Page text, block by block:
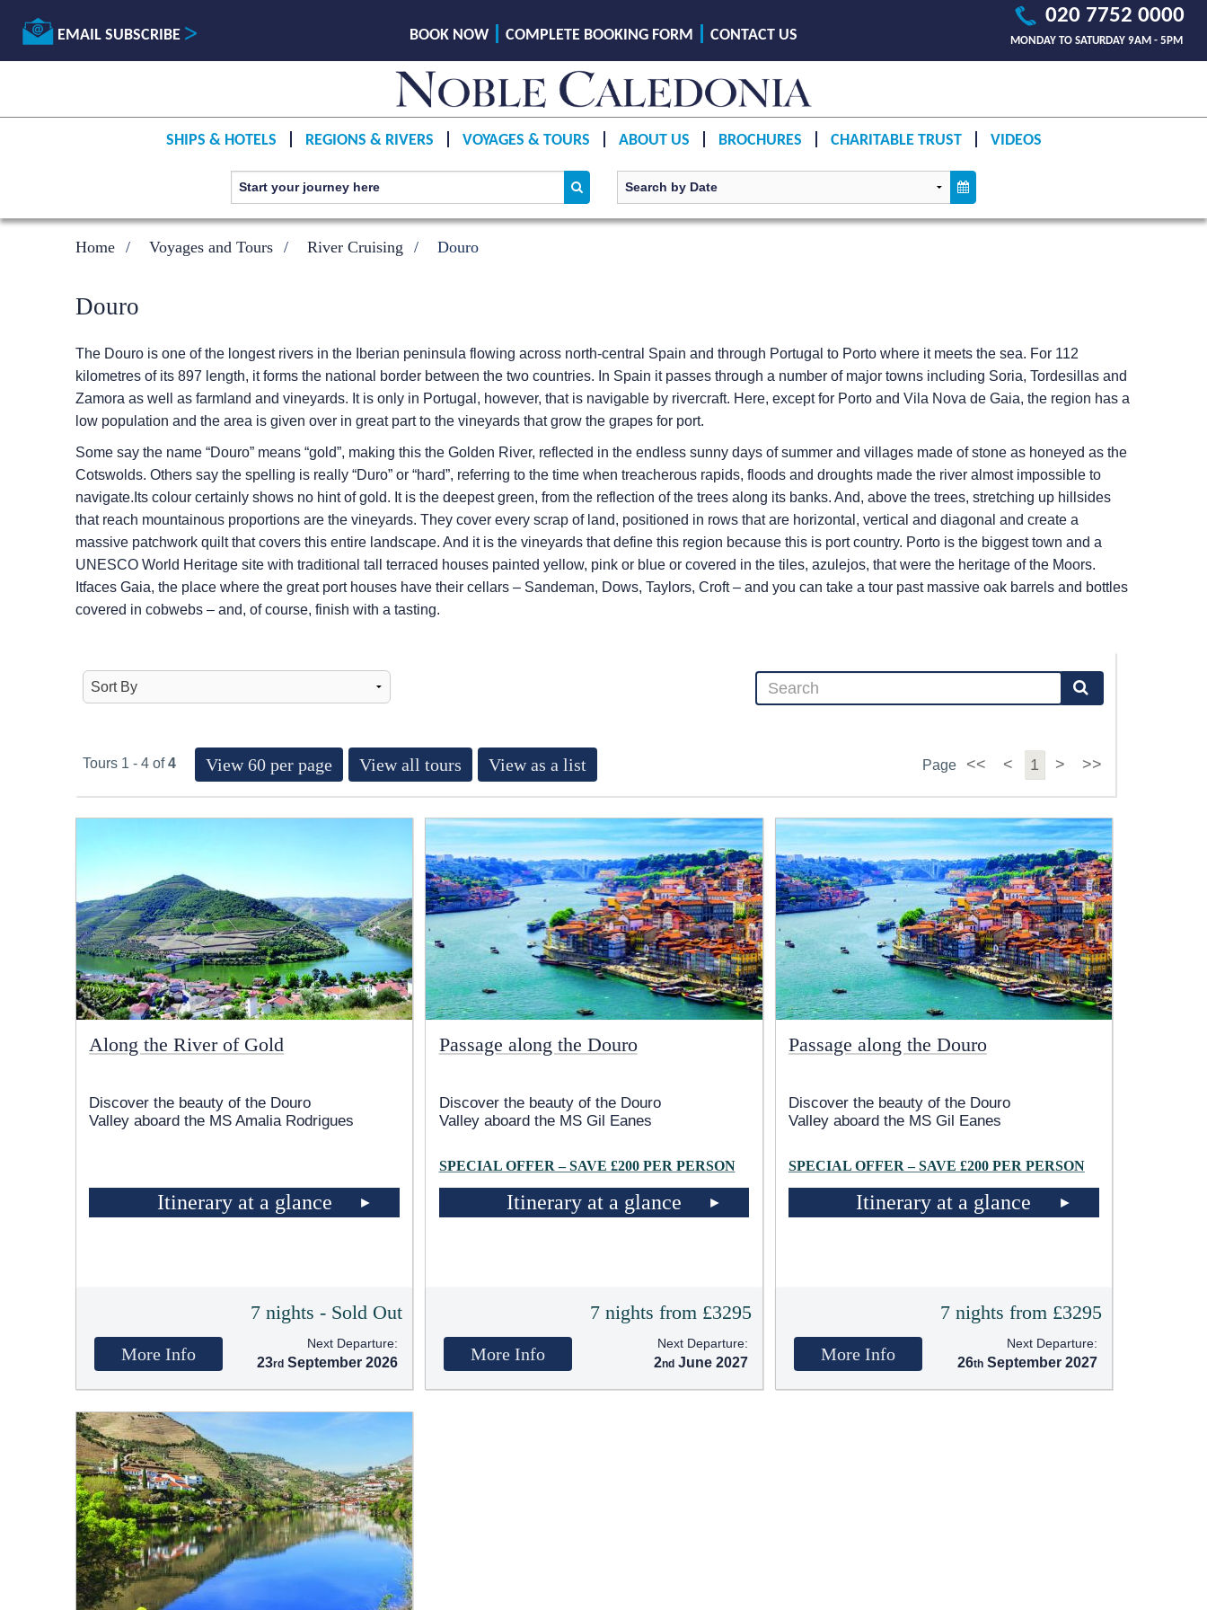
EMAIL SUBSCRIBE
020 7752 0000
MONDAY TO SATURDAY 9AM - 5PM
BOOK NOW COMPLETE BOOKING FORM CONTACT US
SHIPS & HOTELS REGIONS & RIVERS VOYAGES & TOURS ABOUT US BROCHURES CHARITABLE TRUST VIDEOS
Home Voyages and Tours River Cruising Douro
Douro
The Douro is one of the longest rivers in the Iberian peninsula flowing across north-central Spain and through Portugal to Porto where it meets the sea. For 112
kilometres of its 897 length, it forms the national border between the two countries. In Spain it passes through a number of major towns including Soria, Tordesillas and
Zamora as well as farmland and vineyards. It is only in Portugal, however, that is navigable by rivercraft. Here, except for Porto and Vila Nova de Gaia, the region has a
low population and the area is given over in great part to the vineyards that grow the grapes for port.
Some say the name “Douro” means “gold”, making this the Golden River, reflected in the endless sunny days of summer and villages made of stone as honeyed as the
Cotswolds. Others say the spelling is really “Duro” or “hard”, referring to the time when treacherous rapids, floods and droughts made the river almost impossible to
navigate.Its colour certainly shows no hint of gold. It is the deepest green, from the reflection of the trees along its banks. And, above the trees, stretching up hillsides
that reach mountainous proportions are the vineyards. They cover every scrap of land, positioned in rows that are horizontal, vertical and diagonal and create a
massive patchwork quilt that covers this entire landscape. And it is the vineyards that define this region because this is port country. Porto is the biggest town and a
UNESCO World Heritage site with traditional tall terraced houses painted yellow, pink or blue or covered in the tiles, azulejos, that were the heritage of the Moors.
Itfaces Gaia, the place where the great port houses have their cellars – Sandeman, Dows, Taylors, Croft – and you can take a tour past massive oak barrels and bottles
covered in cobwebs – and, of course, finish with a tasting.
Tours 1 - 4 of4 View 60 per page View all tours View as a list Page << < 1 > >>
Along the River of Gold
Discover the beauty of the Douro
Valley aboard the MS Amalia Rodrigues
Itinerary at a glance
7 nights - Sold Out
More Info
Next Departure:
23 September 2026
Passage along the Douro
Discover the beauty of the Douro
Valley aboard the MS Gil Eanes
SPECIAL OFFER – SAVE £200 PER PERSON
Itinerary at a glance
7 nights from £3295
More Info
Next Departure:
2 June 2027
Passage along the Douro
Discover the beauty of the Douro
Valley aboard the MS Gil Eanes
SPECIAL OFFER – SAVE £200 PER PERSON
Itinerary at a glance
7 nights from £3295
More Info
Next Departure:
26 September 2027